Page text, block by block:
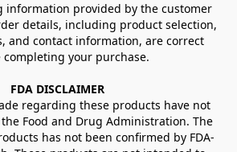
information provided by the customer
details, including product selection,
and contact information, are correct
completing your purchase.
FDA DISCLAIMER
regarding these products have not
Food and Drug Administration. The
has not been confirmed by FDA-